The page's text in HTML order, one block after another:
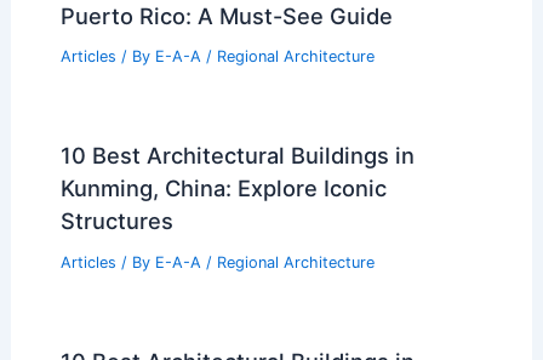
Puerto Rico: A Must-See Guide
Articles / By E-A-A / Regional Architecture
10 Best Architectural Buildings in
Kunming, China: Explore Iconic
Structures
Articles / By E-A-A / Regional Architecture